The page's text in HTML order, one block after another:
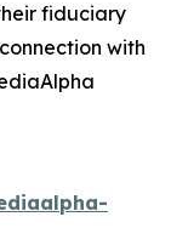
fiduciary
with